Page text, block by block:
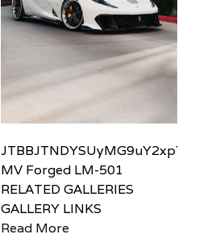
MV Forged LM-501
RELATED GALLERIES
GALLERY LINKS
Read More